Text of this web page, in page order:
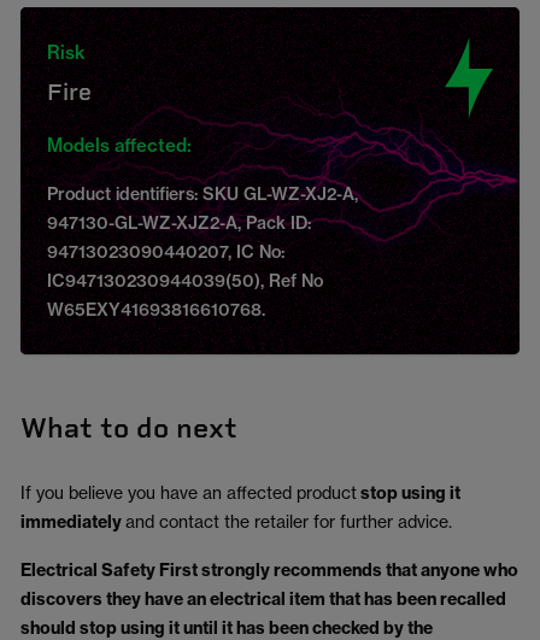
Risk
Fire
Models affected:
Product identifiers: SKU GL-WZ-XJ2-A,
947130-GL-WZ-XJZ2-A, Pack ID:
94713023090440207, IC No:
IC947130230944039(50), Ref No
W65EXY41693816610768.
What to do next
If you believe you have an affected productstop using it
immediatelyand contact the retailer for further advice.
Electrical Safety First strongly recommends that anyone who
discovers they have an electrical item that has been recalled
should stop using it until it has been checked by the